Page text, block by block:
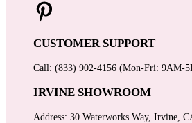
CUSTOMER SUPPORT
Call: (833) 902-4156 (Mon-Fri: 9AM-
IRVINE SHOWROOM
Address: 30 Waterworks Way, Irvine,